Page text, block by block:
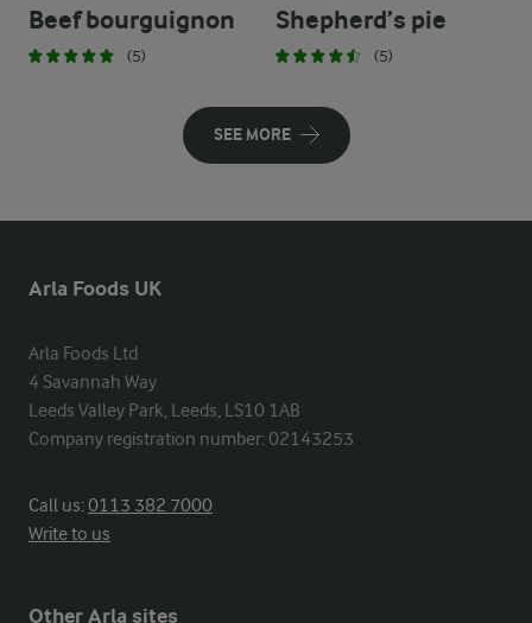
Beef bourguignon
(5)
Shepherd’s pie
(5)
SEE MORE
Arla Foods UK
Arla Foods Ltd
4 Savannah Way
Leeds Valley Park, Leeds, LS10 1AB
Company registration number: 02143253
Call us:0113 382 7000
Write to us
Other Arla sites